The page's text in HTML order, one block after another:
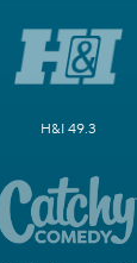
H&I 49.3